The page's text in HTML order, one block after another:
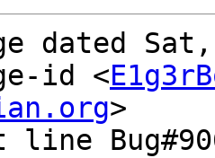
dated
id <
>
line